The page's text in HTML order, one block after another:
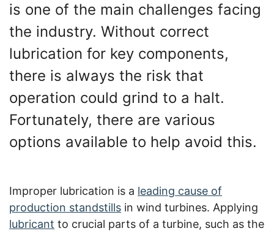
is one of the main challenges facing
the industry. Without correct
lubrication for key components,
there is always the risk that
operation could grind to a halt.
Fortunately, there are various
options available to help avoid this.
Improper lubrication is a leading cause of
production standstills in wind turbines. Applying
lubricant to crucial parts of a turbine, such as the